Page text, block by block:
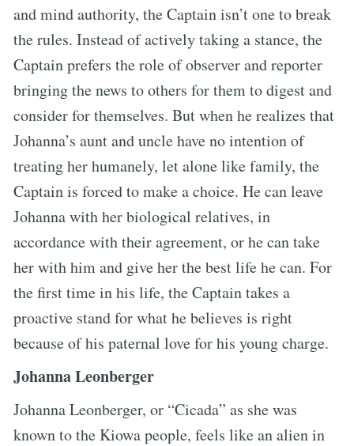
and mind authority, the Captain isn’t one to break
the rules. Instead of actively taking a stance, the
Captain prefers the role of observer and reporter
bringing the news to others for them to digest and
consider for themselves. But when he realizes that
Johanna’s aunt and uncle have no intention of
treating her humanely, let alone like family, the
Captain is forced to make a choice. He can leave
Johanna with her biological relatives, in
accordance with their agreement, or he can take
her with him and give her the best life he can. For
the first time in his life, the Captain takes a
proactive stand for what he believes is right
because of his paternal love for his young charge.
Johanna Leonberger
Johanna Leonberger, or “Cicada” as she was
known to the Kiowa people, feels like an alien in